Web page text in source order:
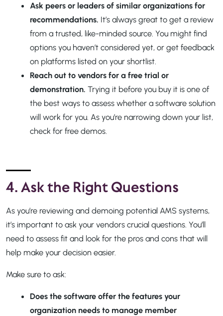
Ask peers or leaders of similar organizations for
recommendations. It’s always great to get a review
from a trusted, like-minded source. You might find
options you haven’t considered yet, or get feedback
on platforms listed on your shortlist.
Reach out to vendors for a free trial or
demonstration. Trying it before you buy it is one of
the best ways to assess whether a software solution
will work for you. As you’re narrowing down your list,
check for free demos.
4. Ask the Right Questions
As you’re reviewing and demoing potential AMS systems,
it’s important to ask your vendors crucial questions. You’ll
need to assess fit and look for the pros and cons that will
help make your decision easier.
Make sure to ask:
Does the software offer the features your
organization needs to manage member